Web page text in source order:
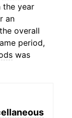
the year
an
overall
period,
was